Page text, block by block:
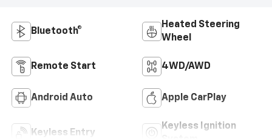
Bluetooth®
Heated Steering
Wheel
Remote Start 4WD/AWD
Android Auto Apple CarPlay
Keyless Entry
Keyless Ignition